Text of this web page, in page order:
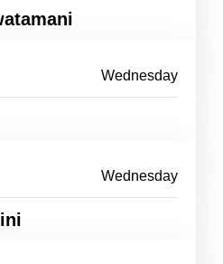
Wednesday
Wednesday